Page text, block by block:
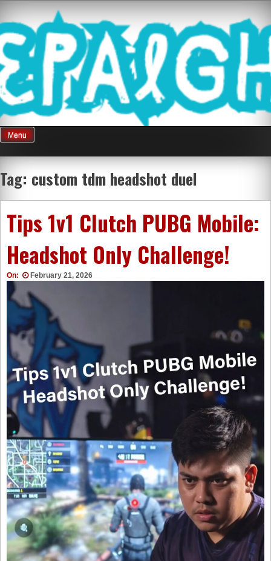
content
Mnepalghopa
Review Game
Terkini Paling
Seluruh Di
Indonesia
Menu
Tag: custom tdm headshot duel
Tips 1v1 Clutch PUBG Mobile:
Headshot Only Challenge!
On: February 21, 2026